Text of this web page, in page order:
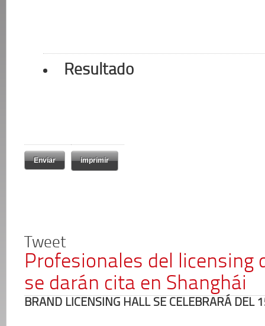
Resultado
imprimir
Tweet
Profesionales del licensing
se darán cita en Shanghái
BRAND LICENSING HALL SE CELEBRARÁ DEL